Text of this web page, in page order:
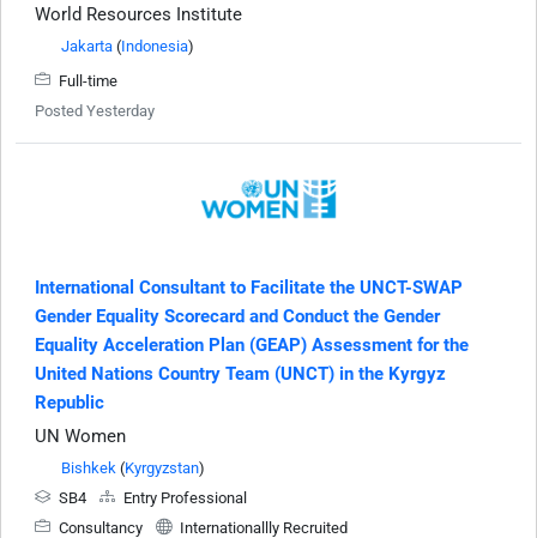
World Resources Institute
Jakarta (Indonesia)
Full-time
Posted Yesterday
International Consultant to Facilitate the UNCT-SWAP
Gender Equality Scorecard and Conduct the Gender
Equality Acceleration Plan (GEAP) Assessment for the
United Nations Country Team (UNCT) in the Kyrgyz
Republic
UN Women
Bishkek (Kyrgyzstan)
SB4
Entry Professional
Consultancy
Internationallly Recruited